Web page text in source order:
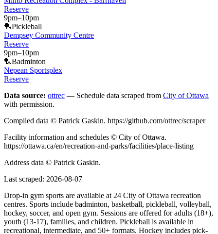
Reserve
9pm–10pm
🏓Pickleball
Dempsey Community Centre
Reserve
9pm–10pm
🏸Badminton
Nepean Sportsplex
Reserve
Data source: ottrec — Schedule data scraped from City of Ottawa
with permission.
Compiled data © Patrick Gaskin. https://github.com/ottrec/scraper
Facility information and schedules © City of Ottawa.
https://ottawa.ca/en/recreation-and-parks/facilities/place-listing
Address data © Patrick Gaskin.
Last scraped: 2026-08-07
Drop-in gym sports are available at 24 City of Ottawa recreation
centres. Sports include badminton, basketball, pickleball, volleyball,
hockey, soccer, and open gym. Sessions are offered for adults (18+),
youth (13-17), families, and children. Pickleball is available in
recreational, intermediate, and 50+ formats. Hockey includes pick-